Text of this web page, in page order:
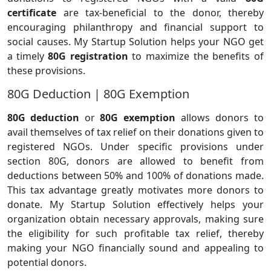
certificate are tax-beneficial to the donor, thereby
encouraging philanthropy and financial support to
social causes. My Startup Solution helps your NGO get
a timely 80G registration to maximize the benefits of
these provisions.
80G Deduction | 80G Exemption
80G deduction or 80G exemption allows donors to
avail themselves of tax relief on their donations given to
registered NGOs. Under specific provisions under
section 80G, donors are allowed to benefit from
deductions between 50% and 100% of donations made.
This tax advantage greatly motivates more donors to
donate. My Startup Solution effectively helps your
organization obtain necessary approvals, making sure
the eligibility for such profitable tax relief, thereby
making your NGO financially sound and appealing to
potential donors.